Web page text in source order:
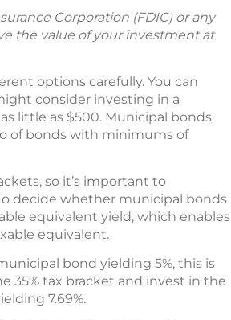
Corporation (FDIC) or any
the value of your investment at
options carefully. You can
consider investing in a
little as $500. Municipal bonds
of bonds with minimums of
so it’s important to
decide whether municipal bonds
equivalent yield, which enables
equivalent.
bond yielding 5%, this is
35% tax bracket and invest in the
7.69%.